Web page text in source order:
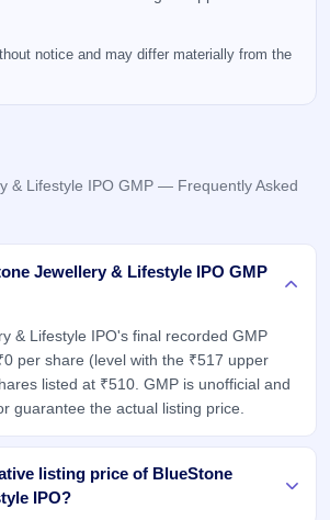
notice and may differ materially from the
& Lifestyle IPO GMP — Frequently Asked
Jewellery & Lifestyle IPO GMP
& Lifestyle IPO's final recorded GMP
per share (level with the ₹517 upper
listed at ₹510. GMP is unofficial and
guarantee the actual listing price.
listing price of BlueStone
IPO?